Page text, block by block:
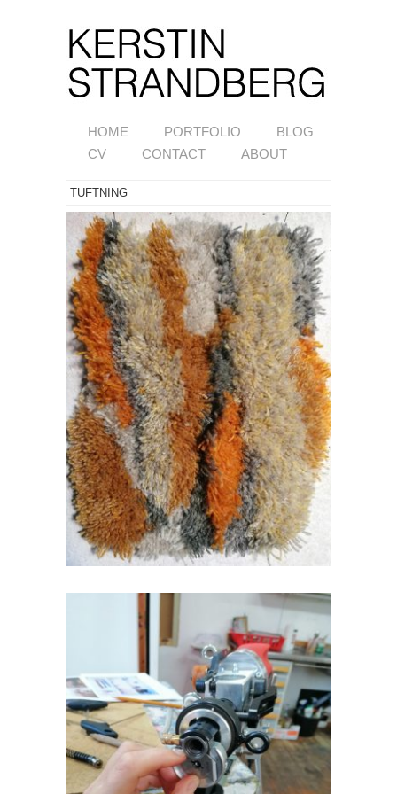
HOME PORTFOLIO
BLOG
CV
CONTACT ABOUT
TUFTNING